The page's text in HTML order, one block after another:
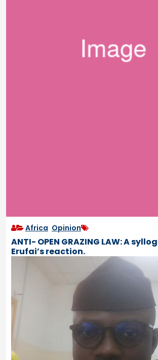
Africa Opinion
ANTI- OPEN GRAZING LAW: A
Erufai’s reaction.